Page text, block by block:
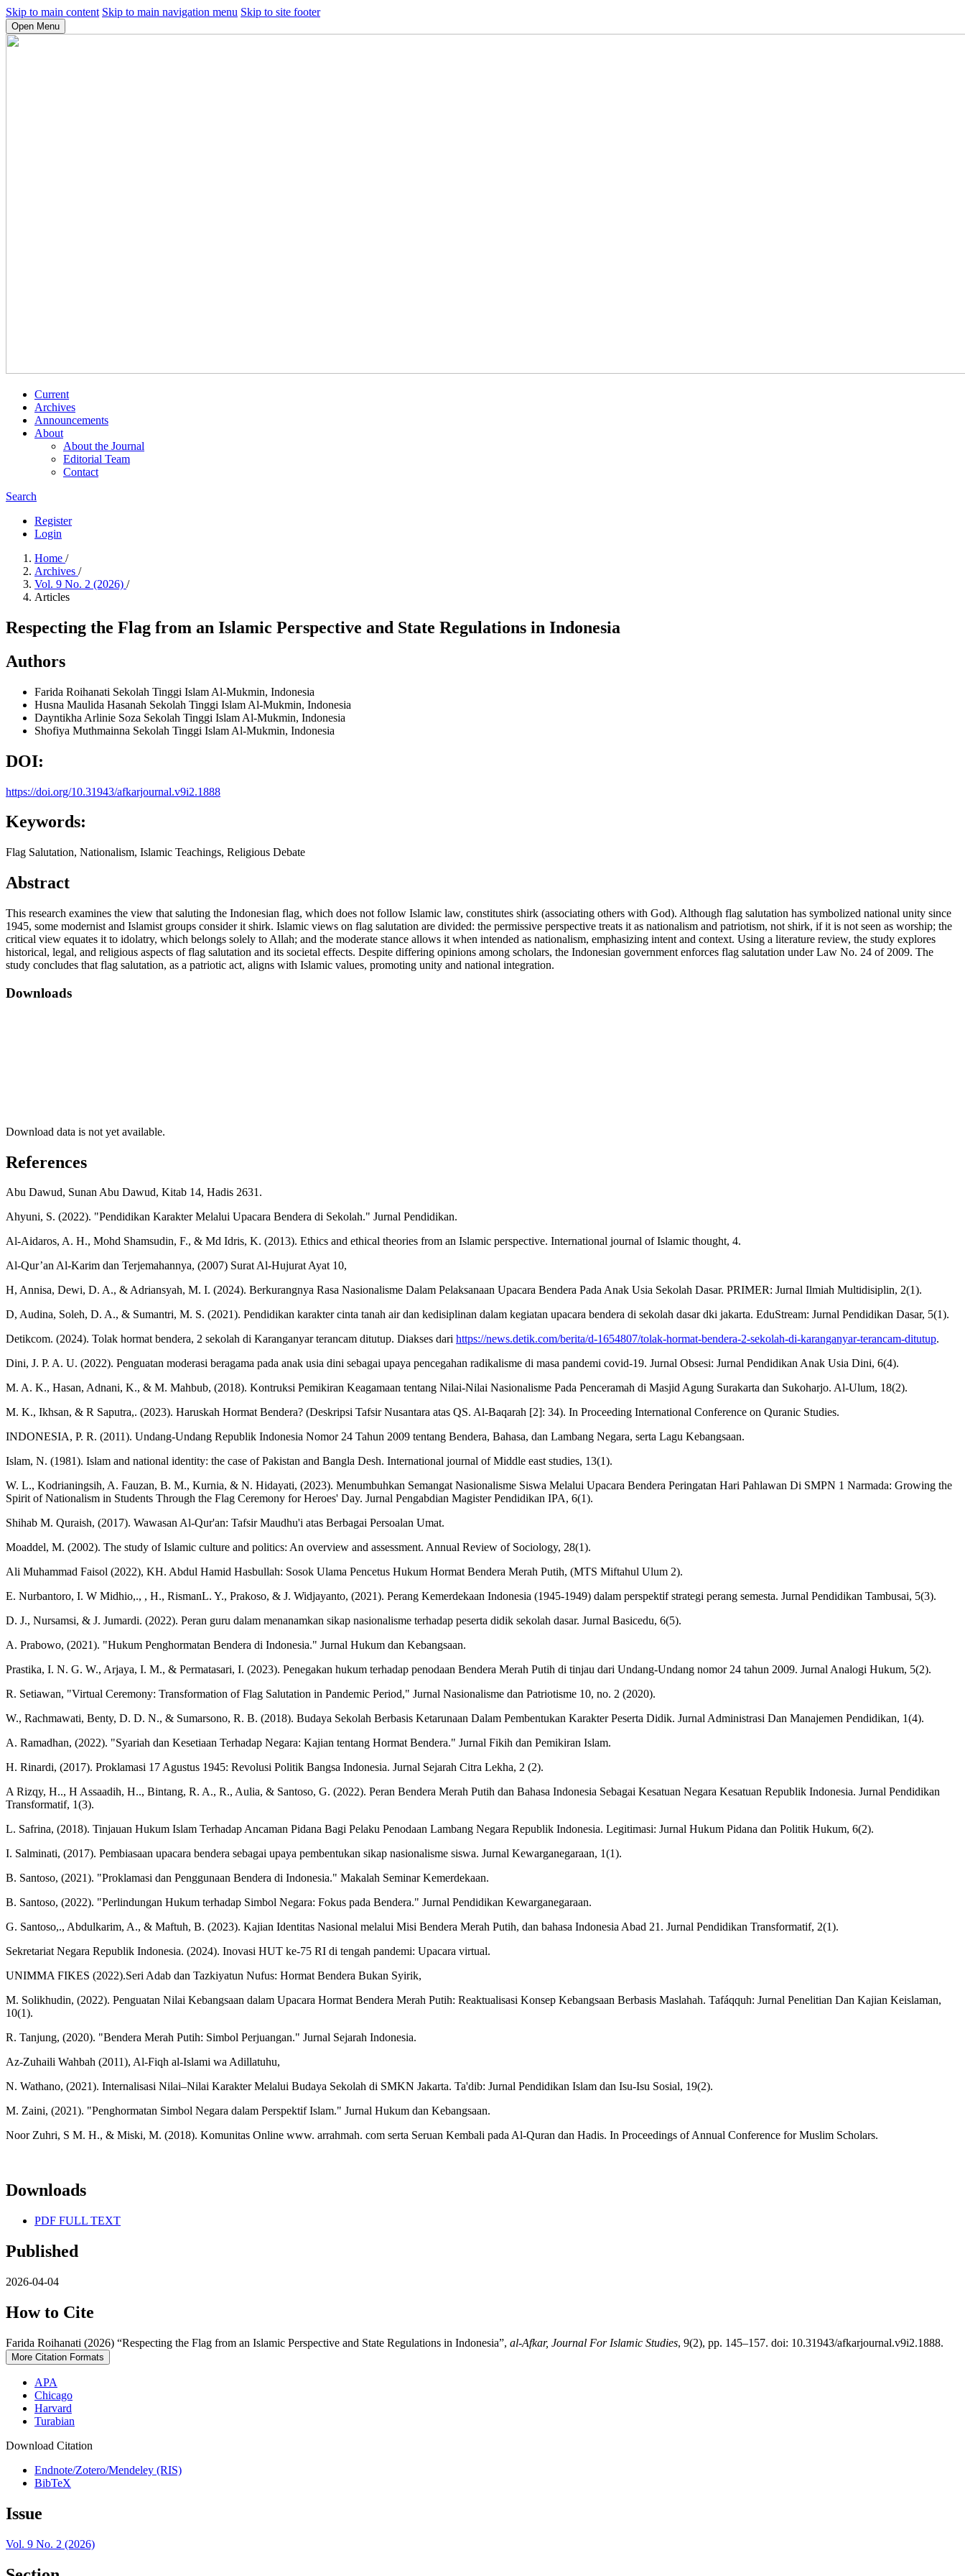
Skip to main content Skip to main navigation menu Skip to site footer
Open Menu
Current
Archives
Announcements
About
About the Journal
Editorial Team
Contact
Search
Register
Login
Home /
Archives /
Vol. 9 No. 2 (2026) /
Articles
Respecting the Flag from an Islamic Perspective and State Regulations in Indonesia
Authors
Farida Roihanati Sekolah Tinggi Islam Al-Mukmin, Indonesia
Husna Maulida Hasanah Sekolah Tinggi Islam Al-Mukmin, Indonesia
Dayntikha Arlinie Soza Sekolah Tinggi Islam Al-Mukmin, Indonesia
Shofiya Muthmainna Sekolah Tinggi Islam Al-Mukmin, Indonesia
DOI:
https://doi.org/10.31943/afkarjournal.v9i2.1888
Keywords:
Flag Salutation, Nationalism, Islamic Teachings, Religious Debate
Abstract
This research examines the view that saluting the Indonesian flag, which does not follow Islamic law, constitutes shirk (associating others with God). Although flag salutation has symbolized national unity since
1945, some modernist and Islamist groups consider it shirk. Islamic views on flag salutation are divided: the permissive perspective treats it as nationalism and patriotism, not shirk, if it is not seen as worship; the
critical view equates it to idolatry, which belongs solely to Allah; and the moderate stance allows it when intended as nationalism, emphasizing intent and context. Using a literature review, the study explores
historical, legal, and religious aspects of flag salutation and its societal effects. Despite differing opinions among scholars, the Indonesian government enforces flag salutation under Law No. 24 of 2009. The
study concludes that flag salutation, as a patriotic act, aligns with Islamic values, promoting unity and national integration.
Downloads
Download data is not yet available.
References
Abu Dawud, Sunan Abu Dawud, Kitab 14, Hadis 2631.
Ahyuni, S. (2022). "Pendidikan Karakter Melalui Upacara Bendera di Sekolah." Jurnal Pendidikan.
Al-Aidaros, A. H., Mohd Shamsudin, F., & Md Idris, K. (2013). Ethics and ethical theories from an Islamic perspective. International journal of Islamic thought, 4.
Al-Qur’an Al-Karim dan Terjemahannya, (2007) Surat Al-Hujurat Ayat 10,
H, Annisa, Dewi, D. A., & Adriansyah, M. I. (2024). Berkurangnya Rasa Nasionalisme Dalam Pelaksanaan Upacara Bendera Pada Anak Usia Sekolah Dasar. PRIMER: Jurnal Ilmiah Multidisiplin, 2(1).
D, Audina, Soleh, D. A., & Sumantri, M. S. (2021). Pendidikan karakter cinta tanah air dan kedisiplinan dalam kegiatan upacara bendera di sekolah dasar dki jakarta. EduStream: Jurnal Pendidikan Dasar, 5(1).
Detikcom. (2024). Tolak hormat bendera, 2 sekolah di Karanganyar terancam ditutup. Diakses dari https://news.detik.com/berita/d-1654807/tolak-hormat-bendera-2-sekolah-di-karanganyar-terancam-ditutup.
Dini, J. P. A. U. (2022). Penguatan moderasi beragama pada anak usia dini sebagai upaya pencegahan radikalisme di masa pandemi covid-19. Jurnal Obsesi: Jurnal Pendidikan Anak Usia Dini, 6(4).
M. A. K., Hasan, Adnani, K., & M. Mahbub, (2018). Kontruksi Pemikiran Keagamaan tentang Nilai-Nilai Nasionalisme Pada Penceramah di Masjid Agung Surakarta dan Sukoharjo. Al-Ulum, 18(2).
M. K., Ikhsan, & R Saputra,. (2023). Haruskah Hormat Bendera? (Deskripsi Tafsir Nusantara atas QS. Al-Baqarah [2]: 34). In Proceeding International Conference on Quranic Studies.
INDONESIA, P. R. (2011). Undang-Undang Republik Indonesia Nomor 24 Tahun 2009 tentang Bendera, Bahasa, dan Lambang Negara, serta Lagu Kebangsaan.
Islam, N. (1981). Islam and national identity: the case of Pakistan and Bangla Desh. International journal of Middle east studies, 13(1).
W. L., Kodrianingsih, A. Fauzan, B. M., Kurnia, & N. Hidayati, (2023). Menumbuhkan Semangat Nasionalisme Siswa Melalui Upacara Bendera Peringatan Hari Pahlawan Di SMPN 1 Narmada: Growing the
Spirit of Nationalism in Students Through the Flag Ceremony for Heroes' Day. Jurnal Pengabdian Magister Pendidikan IPA, 6(1).
Shihab M. Quraish, (2017). Wawasan Al-Qur'an: Tafsir Maudhu'i atas Berbagai Persoalan Umat.
Moaddel, M. (2002). The study of Islamic culture and politics: An overview and assessment. Annual Review of Sociology, 28(1).
Ali Muhammad Faisol (2022), KH. Abdul Hamid Hasbullah: Sosok Ulama Pencetus Hukum Hormat Bendera Merah Putih, (MTS Miftahul Ulum 2).
E. Nurbantoro, I. W Midhio,., , H., RismanL. Y., Prakoso, & J. Widjayanto, (2021). Perang Kemerdekaan Indonesia (1945-1949) dalam perspektif strategi perang semesta. Jurnal Pendidikan Tambusai, 5(3).
D. J., Nursamsi, & J. Jumardi. (2022). Peran guru dalam menanamkan sikap nasionalisme terhadap peserta didik sekolah dasar. Jurnal Basicedu, 6(5).
A. Prabowo, (2021). "Hukum Penghormatan Bendera di Indonesia." Jurnal Hukum dan Kebangsaan.
Prastika, I. N. G. W., Arjaya, I. M., & Permatasari, I. (2023). Penegakan hukum terhadap penodaan Bendera Merah Putih di tinjau dari Undang-Undang nomor 24 tahun 2009. Jurnal Analogi Hukum, 5(2).
R. Setiawan, "Virtual Ceremony: Transformation of Flag Salutation in Pandemic Period," Jurnal Nasionalisme dan Patriotisme 10, no. 2 (2020).
W., Rachmawati, Benty, D. D. N., & Sumarsono, R. B. (2018). Budaya Sekolah Berbasis Ketarunaan Dalam Pembentukan Karakter Peserta Didik. Jurnal Administrasi Dan Manajemen Pendidikan, 1(4).
A. Ramadhan, (2022). "Syariah dan Kesetiaan Terhadap Negara: Kajian tentang Hormat Bendera." Jurnal Fikih dan Pemikiran Islam.
H. Rinardi, (2017). Proklamasi 17 Agustus 1945: Revolusi Politik Bangsa Indonesia. Jurnal Sejarah Citra Lekha, 2 (2).
A Rizqy, H.., H Assaadih, H.., Bintang, R. A., R., Aulia, & Santoso, G. (2022). Peran Bendera Merah Putih dan Bahasa Indonesia Sebagai Kesatuan Negara Kesatuan Republik Indonesia. Jurnal Pendidikan
Transformatif, 1(3).
L. Safrina, (2018). Tinjauan Hukum Islam Terhadap Ancaman Pidana Bagi Pelaku Penodaan Lambang Negara Republik Indonesia. Legitimasi: Jurnal Hukum Pidana dan Politik Hukum, 6(2).
I. Salminati, (2017). Pembiasaan upacara bendera sebagai upaya pembentukan sikap nasionalisme siswa. Jurnal Kewarganegaraan, 1(1).
B. Santoso, (2021). "Proklamasi dan Penggunaan Bendera di Indonesia." Makalah Seminar Kemerdekaan.
B. Santoso, (2022). "Perlindungan Hukum terhadap Simbol Negara: Fokus pada Bendera." Jurnal Pendidikan Kewarganegaraan.
G. Santoso,., Abdulkarim, A., & Maftuh, B. (2023). Kajian Identitas Nasional melalui Misi Bendera Merah Putih, dan bahasa Indonesia Abad 21. Jurnal Pendidikan Transformatif, 2(1).
Sekretariat Negara Republik Indonesia. (2024). Inovasi HUT ke-75 RI di tengah pandemi: Upacara virtual.
UNIMMA FIKES (2022).Seri Adab dan Tazkiyatun Nufus: Hormat Bendera Bukan Syirik,
M. Solikhudin, (2022). Penguatan Nilai Kebangsaan dalam Upacara Hormat Bendera Merah Putih: Reaktualisasi Konsep Kebangsaan Berbasis Maslahah. Tafáqquh: Jurnal Penelitian Dan Kajian Keislaman,
10(1).
R. Tanjung, (2020). "Bendera Merah Putih: Simbol Perjuangan." Jurnal Sejarah Indonesia.
Az-Zuhaili Wahbah (2011), Al-Fiqh al-Islami wa Adillatuhu,
N. Wathano, (2021). Internalisasi Nilai–Nilai Karakter Melalui Budaya Sekolah di SMKN Jakarta. Ta'dib: Jurnal Pendidikan Islam dan Isu-Isu Sosial, 19(2).
M. Zaini, (2021). "Penghormatan Simbol Negara dalam Perspektif Islam." Jurnal Hukum dan Kebangsaan.
Noor Zuhri, S M. H., & Miski, M. (2018). Komunitas Online www. arrahmah. com serta Seruan Kembali pada Al-Quran dan Hadis. In Proceedings of Annual Conference for Muslim Scholars.
Downloads
PDF FULL TEXT
Published
2026-04-04
How to Cite
Farida Roihanati (2026) “Respecting the Flag from an Islamic Perspective and State Regulations in Indonesia”, al-Afkar, Journal For Islamic Studies, 9(2), pp. 145–157. doi: 10.31943/afkarjournal.v9i2.1888.
More Citation Formats
APA
Chicago
Harvard
Turabian
Download Citation
Endnote/Zotero/Mendeley (RIS)
BibTeX
Issue
Vol. 9 No. 2 (2026)